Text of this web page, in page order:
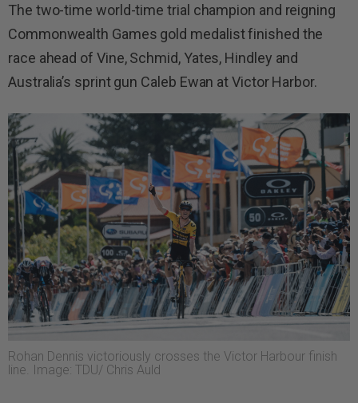
The two-time world-time trial champion and reigning
Commonwealth Games gold medalist finished the
race ahead of Vine, Schmid, Yates, Hindley and
Australia’s sprint gun Caleb Ewan at Victor Harbor.
Rohan Dennis victoriously crosses the Victor Harbour finish
line. Image: TDU/ Chris Auld